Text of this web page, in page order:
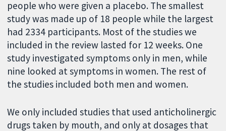
people who were given a placebo. The smallest
study was made up of 18 people while the largest
had 2334 participants. Most of the studies we
included in the review lasted for 12 weeks. One
study investigated symptoms only in men, while
nine looked at symptoms in women. The rest of
the studies included both men and women.
We only included studies that used anticholinergic
drugs taken by mouth, and only at dosages that